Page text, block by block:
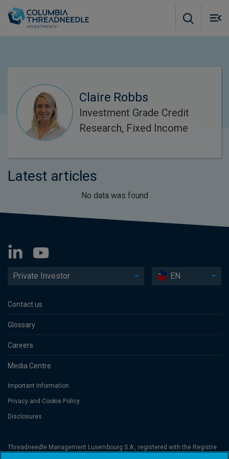
Claire Robbs
Investment Grade Credit
Research, Fixed Income
Latest articles
No data was found
Private Investor EN
Contact us
Glossary
Careers
Media Centre
Important Information
Privacy and Cookie Policy
Disclosures
Threadneedle Management Luxembourg S.A., registered with the Registre